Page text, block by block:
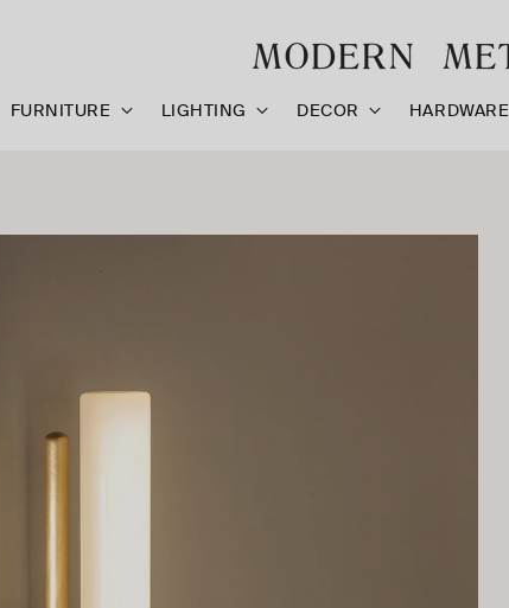
FURNITURE LIGHTING DECOR HARDWARE